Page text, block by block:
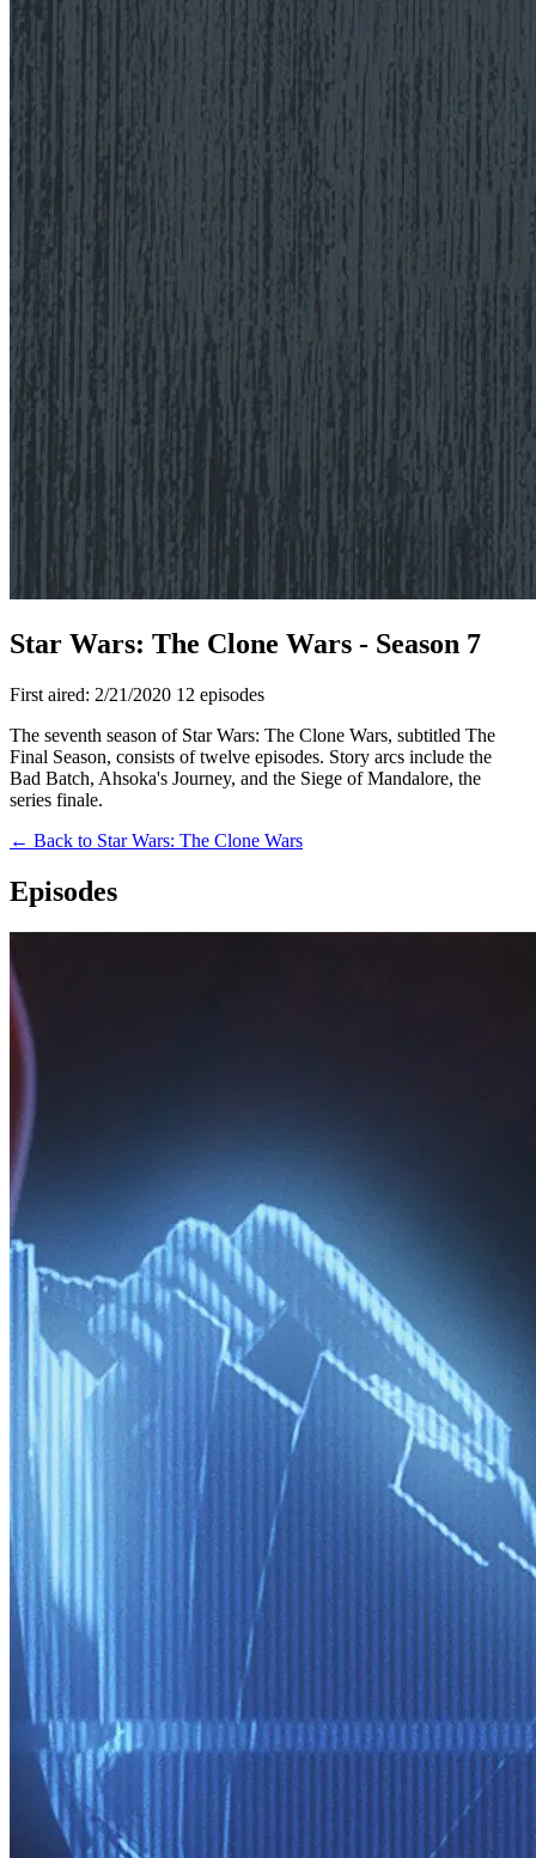
Star Wars: The Clone Wars - Season 7
First aired: 2/21/2020 12 episodes
The seventh season of Star Wars: The Clone Wars, subtitled The
Final Season, consists of twelve episodes. Story arcs include the
Bad Batch, Ahsoka's Journey, and the Siege of Mandalore, the
series finale.
← Back to Star Wars: The Clone Wars
Episodes